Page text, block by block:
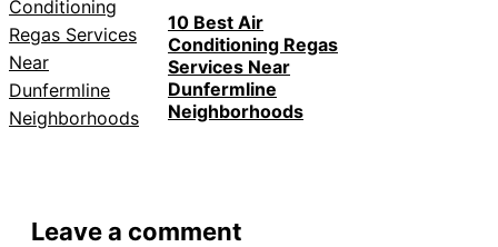
10 Best Air
Conditioning Regas
Services Near
Dunfermline
Neighborhoods
Leave a comment